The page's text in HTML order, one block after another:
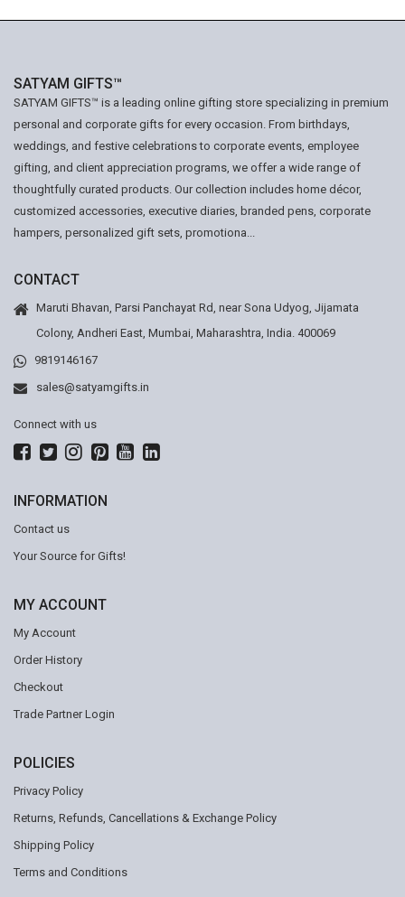
SATYAM GIFTS™
SATYAM GIFTS™ is a leading online gifting store specializing in premium
personal and corporate gifts for every occasion. From birthdays,
weddings, and festive celebrations to corporate events, employee
gifting, and client appreciation programs, we offer a wide range of
thoughtfully curated products. Our collection includes home décor,
customized accessories, executive diaries, branded pens, corporate
hampers, personalized gift sets, promotiona...
CONTACT
Maruti Bhavan, Parsi Panchayat Rd, near Sona Udyog, Jijamata
Colony, Andheri East, Mumbai, Maharashtra, India. 400069
9819146167
sales@satyamgifts.in
Connect with us
INFORMATION
Contact us
Your Source for Gifts!
MY ACCOUNT
My Account
Order History
Checkout
Trade Partner Login
POLICIES
Privacy Policy
Returns, Refunds, Cancellations & Exchange Policy
Shipping Policy
Terms and Conditions